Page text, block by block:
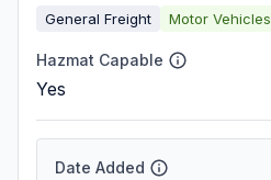
General Freight Motor Vehicles
Hazmat Capable
Yes
Date Added